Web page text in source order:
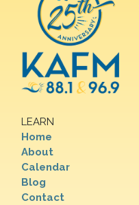
LEARN
Home
About
Calendar
Blog
Contact